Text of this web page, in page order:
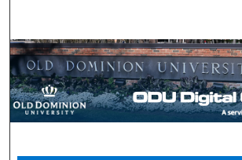
Browse
My Account